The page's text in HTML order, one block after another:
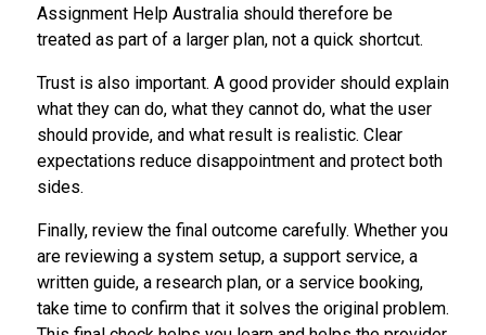
Assignment Help Australia should therefore be
treated as part of a larger plan, not a quick shortcut.
Trust is also important. A good provider should explain
what they can do, what they cannot do, what the user
should provide, and what result is realistic. Clear
expectations reduce disappointment and protect both
sides.
Finally, review the final outcome carefully. Whether you
are reviewing a system setup, a support service, a
written guide, a research plan, or a service booking,
take time to confirm that it solves the original problem.